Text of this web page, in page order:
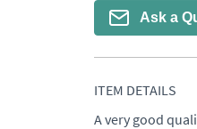
Ask a
ITEM DETAILS
A very good